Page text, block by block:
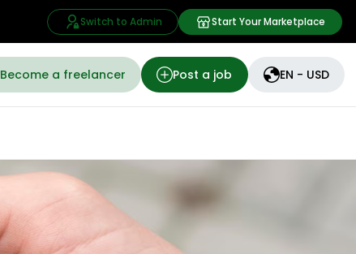
Switch to Admin Start Your Marketplace
Become a freelancer Post a job EN - USD